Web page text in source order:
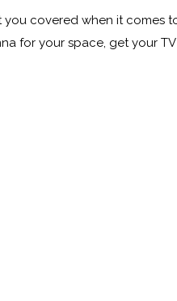
you covered when it comes
for your space, get your